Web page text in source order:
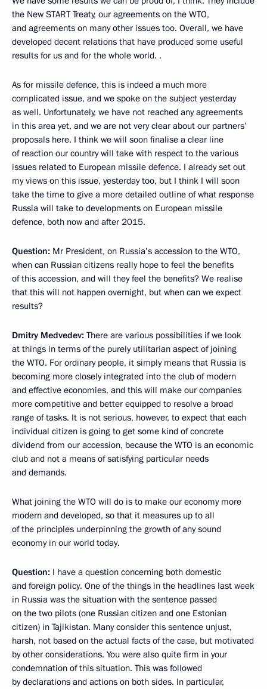
the New START Treaty, our agreements on the WTO,
and agreements on many other issues too. Overall, we have
developed decent relations that have produced some useful
results for us and for the whole world. .
As for missile defence, this is indeed a much more
complicated issue, and we spoke on the subject yesterday
as well. Unfortunately, we have not reached any agreements
in this area yet, and we are not very clear about our partners’
proposals here. I think we will soon finalise a clear line
of reaction our country will take with respect to the various
issues related to European missile defence. I already set out
my views on this issue, yesterday too, but I think I will soon
take the time to give a more detailed outline of what response
Russia will take to developments on European missile
defence, both now and after 2015.
Question: Mr President, on Russia’s accession to the WTO,
when can Russian citizens really hope to feel the benefits
of this accession, and will they feel the benefits? We realise
that this will not happen overnight, but when can we expect
results?
Dmitry Medvedev: There are various possibilities if we look
at things in terms of the purely utilitarian aspect of joining
the WTO. For ordinary people, it simply means that Russia is
becoming more closely integrated into the club of modern
and effective economies, and this will make our companies
more competitive and better equipped to resolve a broad
range of tasks. It is not serious, however, to expect that each
individual citizen is going to get some kind of concrete
dividend from our accession, because the WTO is an economic
club and not a means of satisfying particular needs
and demands.
What joining the WTO will do is to make our economy more
modern and developed, so that it measures up to all
of the principles underpinning the growth of any sound
economy in our world today.
Question: I have a question concerning both domestic
and foreign policy. One of the things in the headlines last week
in Russia was the situation with the sentence passed
on the two pilots (one Russian citizen and one Estonian
citizen) in Tajikistan. Many consider this sentence unjust,
harsh, not based on the actual facts of the case, but motivated
by other considerations. You were also quite firm in your
condemnation of this situation. This was followed
by declarations and actions on both sides. In particular,